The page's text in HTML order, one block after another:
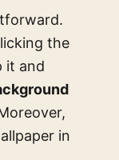
the
it and
in